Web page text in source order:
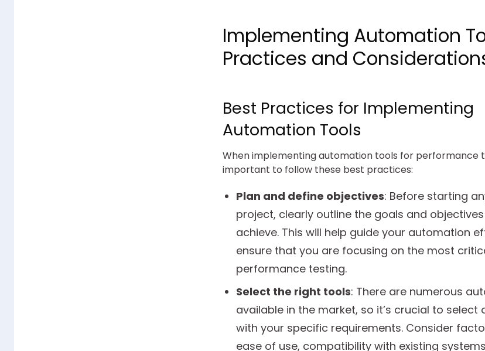
Implementing Automation
Practices and
Best Practices for Implementing
Automation Tools
When implementing automation tools for performance
important to follow these best practices:
Plan and define objectives: Before starting
project, clearly outline the goals and
achieve. This will help guide your automation
ensure that you are focusing on the most
performance testing.
Select the right tools: There are numerous
available in the market, so it’s crucial to select
with your specific requirements. Consider
ease of use, compatibility with existing